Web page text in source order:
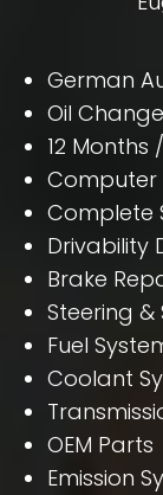
German
Oil
12 Months
Computer
Complete
Drivability
Brake
Steering &
Fuel
Coolant
OEM Parts
Emission